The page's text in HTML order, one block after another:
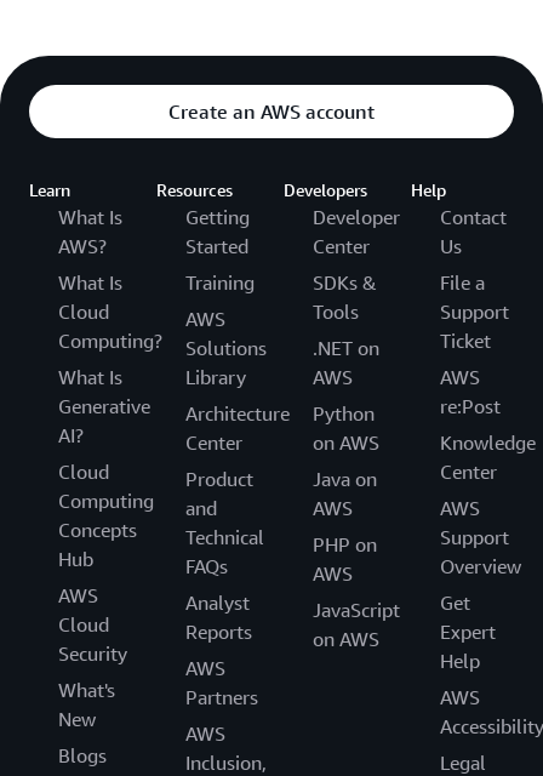
Create an AWS account
Learn
What Is
AWS?
What Is
Cloud
Computing?
What Is
Generative
AI?
Cloud
Computing
Concepts
Hub
AWS
Cloud
Security
What's
New
Blogs
Resources
Getting
Started
Training
AWS
Solutions
Library
Architecture
Center
Product
and
Technical
FAQs
Analyst
Reports
AWS
Partners
AWS
Inclusion,
Developers
Developer
Center
SDKs &
Tools
.NET on
AWS
Python
on AWS
Java on
AWS
PHP on
AWS
JavaScript
on AWS
Help
Contact
Us
File a
Support
Ticket
AWS
re:Post
Knowledge
Center
AWS
Support
Overview
Get
Expert
Help
AWS
Accessibility
Legal